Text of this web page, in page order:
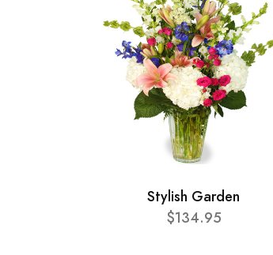
Stylish Garden
$134.95